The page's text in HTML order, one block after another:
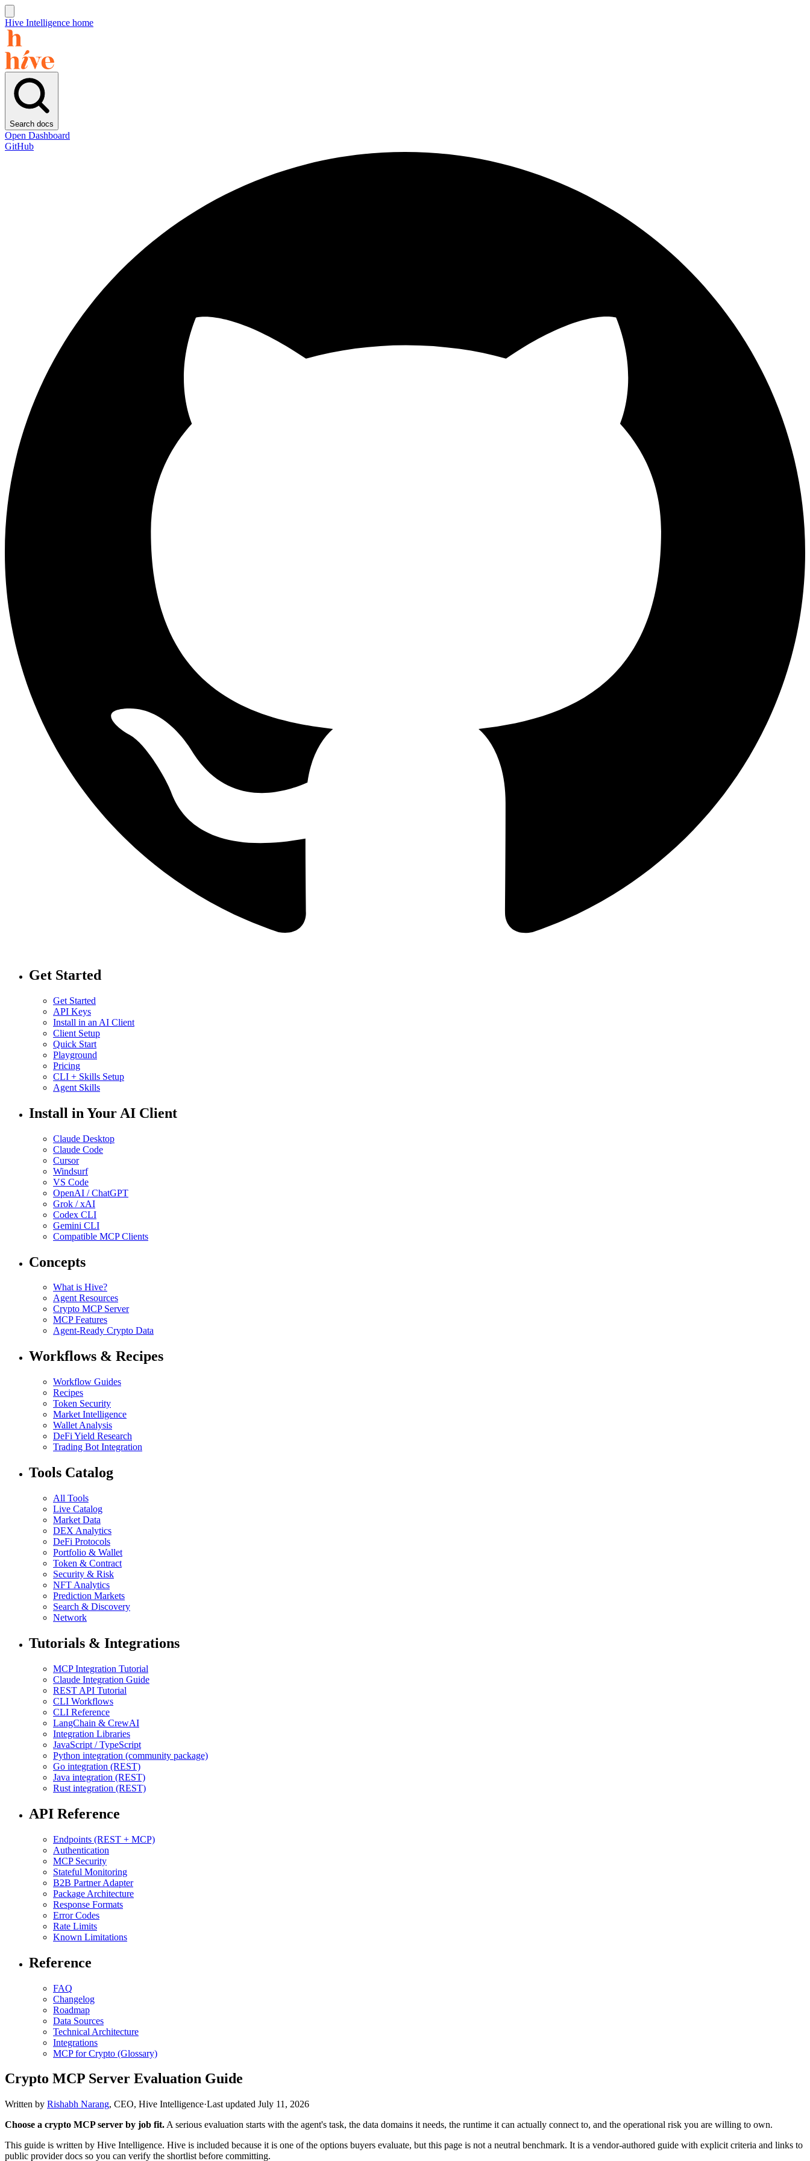
Hive Intelligence home
Search docs
Open Dashboard
GitHub
Get Started
Get Started
API Keys
Install in an AI Client
Client Setup
Quick Start
Playground
Pricing
CLI + Skills Setup
Agent Skills
Install in Your AI Client
Claude Desktop
Claude Code
Cursor
Windsurf
VS Code
OpenAI / ChatGPT
Grok / xAI
Codex CLI
Gemini CLI
Compatible MCP Clients
Concepts
What is Hive?
Agent Resources
Crypto MCP Server
MCP Features
Agent-Ready Crypto Data
Workflows & Recipes
Workflow Guides
Recipes
Token Security
Market Intelligence
Wallet Analysis
DeFi Yield Research
Trading Bot Integration
Tools Catalog
All Tools
Live Catalog
Market Data
DEX Analytics
DeFi Protocols
Portfolio & Wallet
Token & Contract
Security & Risk
NFT Analytics
Prediction Markets
Search & Discovery
Network
Tutorials & Integrations
MCP Integration Tutorial
Claude Integration Guide
REST API Tutorial
CLI Workflows
CLI Reference
LangChain & CrewAI
Integration Libraries
JavaScript / TypeScript
Python integration (community package)
Go integration (REST)
Java integration (REST)
Rust integration (REST)
API Reference
Endpoints (REST + MCP)
Authentication
MCP Security
Stateful Monitoring
B2B Partner Adapter
Package Architecture
Response Formats
Error Codes
Rate Limits
Known Limitations
Reference
FAQ
Changelog
Roadmap
Data Sources
Technical Architecture
Integrations
MCP for Crypto (Glossary)
Crypto MCP Server Evaluation Guide
Written by Rishabh Narang, CEO, Hive Intelligence·Last updated July 11, 2026
Choose a crypto MCP server by job fit. A serious evaluation starts with the agent's task, the data domains it needs, the runtime it can actually connect to, and the operational risk you are willing to own.
This guide is written by Hive Intelligence. Hive is included because it is one of the options buyers evaluate, but this page is not a neutral benchmark. It is a vendor-authored guide with explicit criteria and links to
public provider docs so you can verify the shortlist before committing.